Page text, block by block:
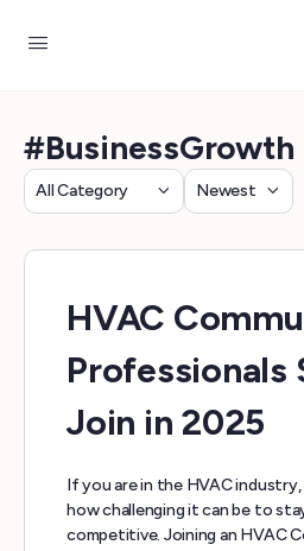
#BusinessGrowth
Category
Sort
HVAC
Professionals
Join in 2025
If you are in the HVAC
how challenging it can be to
competitive. Joining an HVAC